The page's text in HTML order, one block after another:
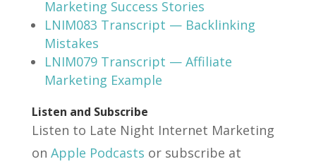
Marketing Success Stories
LNIM083 Transcript — Backlinking
Mistakes
LNIM079 Transcript — Affiliate
Marketing Example
Listen and Subscribe
Listen to Late Night Internet Marketing
on Apple Podcasts or subscribe at